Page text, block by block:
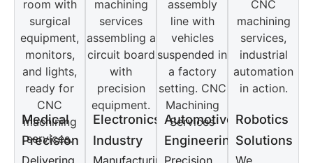
Medical
Precision
Electronics
Industry
Automotive
Engineering
Robotics
Solutions